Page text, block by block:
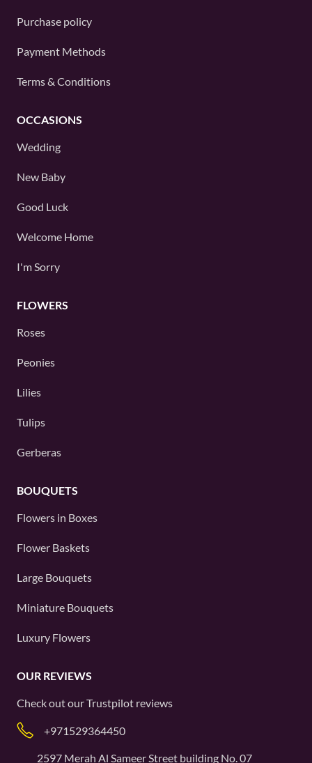
Purchase policy
Payment Methods
Terms & Conditions
OCCASIONS
Wedding
New Baby
Good Luck
Welcome Home
I'm Sorry
FLOWERS
Roses
Peonies
Lilies
Tulips
Gerberas
BOUQUETS
Flowers in Boxes
Flower Baskets
Large Bouquets
Miniature Bouquets
Luxury Flowers
OUR REVIEWS
Check out ourTrustpilot reviews
+971529364450
2597 Merah Al Sameer Street building No. 07